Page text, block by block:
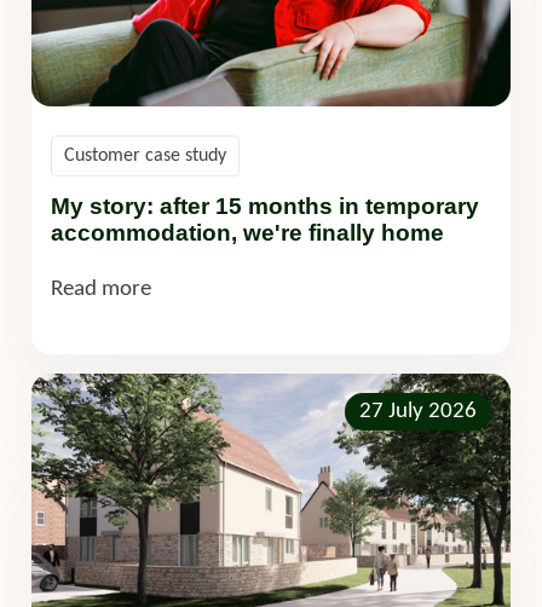
My story: after 15 months in temporary
accommodation, we're finally home
Customer case study
Read more
27 July 2026